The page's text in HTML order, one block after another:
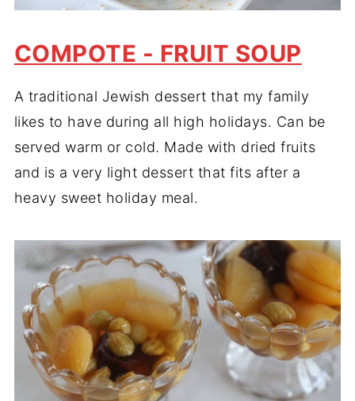
COMPOTE - FRUIT SOUP
A traditional Jewish dessert that my family
likes to have during all high holidays. Can be
served warm or cold. Made with dried fruits
and is a very light dessert that fits after a
heavy sweet holiday meal.